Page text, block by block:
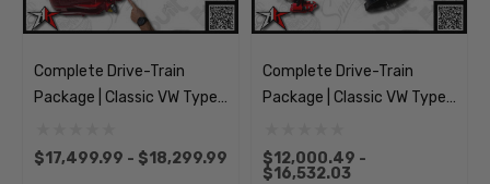
Complete Drive-Train
Package | Classic VW Type
Transporter
$17,499.99 - $18,299.99
Complete Drive-Train
Package | Classic VW Type 1
$12,000.49 -
$16,532.03